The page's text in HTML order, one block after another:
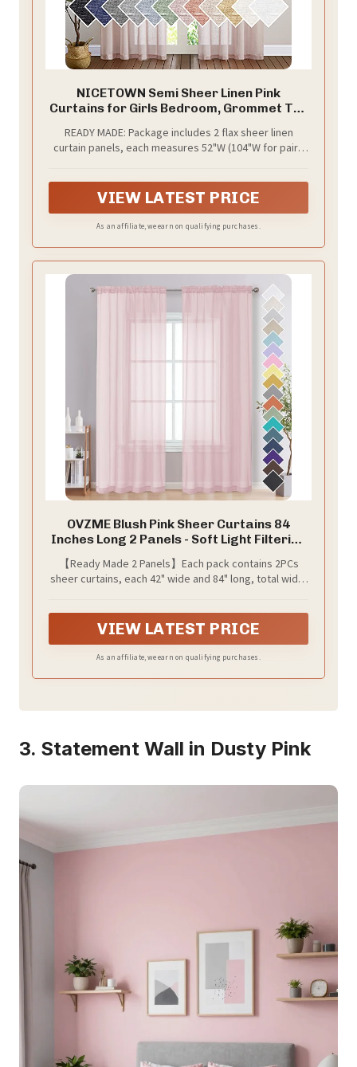
NICETOWN Semi Sheer Linen Pink
Curtains for Girls Bedroom, Grommet Top
Flax Sheer Window Treatment Privacy
for Nursery, 1 Panel = 52" W, 2 Panels,
READY MADE: Package includes 2 flax sheer linen
curtain panels, each measures 52"W (104"W for pair),
VIEW LATEST PRICE
As an affiliate, we earn on qualifying purchases.
OVZME Blush Pink Sheer Curtains 84
Inches Long 2 Panels - Soft Light Filtering
Room/Bedroom, Top Dual Rod Pocket, 1
Pair, Each 42Wx84L Inches
【Ready Made 2 Panels】Each pack contains 2PCs
sheer curtains, each 42" wide and 84" long, total width
wider than 1", which makes the voile sheer curtains
easier to hang or slide.
VIEW LATEST PRICE
As an affiliate, we earn on qualifying purchases.
3. Statement Wall in Dusty Pink